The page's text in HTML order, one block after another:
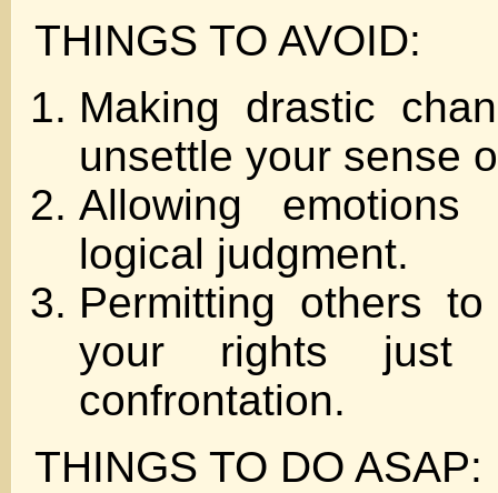
THINGS TO AVOID:
Making drastic
unsettle your sense
Allowing
logical judgment.
Permitting others
your rights
confrontation.
THINGS TO DO ASAP: